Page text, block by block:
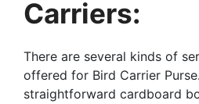
Carriers:
There are several kinds of
offered for Bird Carrier
straightforward cardboard